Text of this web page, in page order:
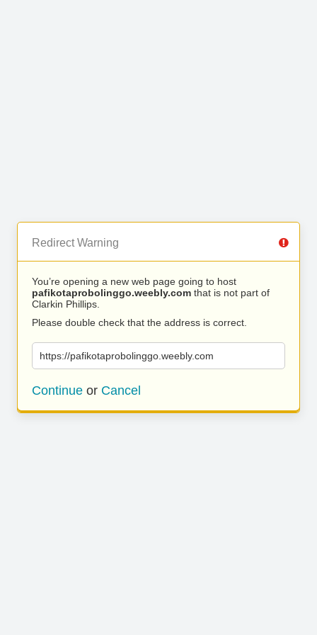
Redirect Warning
You’re opening a new web page going to host
pafikotaprobolinggo.weebly.com that is not part of
Clarkin Phillips.
Please double check that the address is correct.
https://pafikotaprobolinggo.weebly.com
Continue or Cancel